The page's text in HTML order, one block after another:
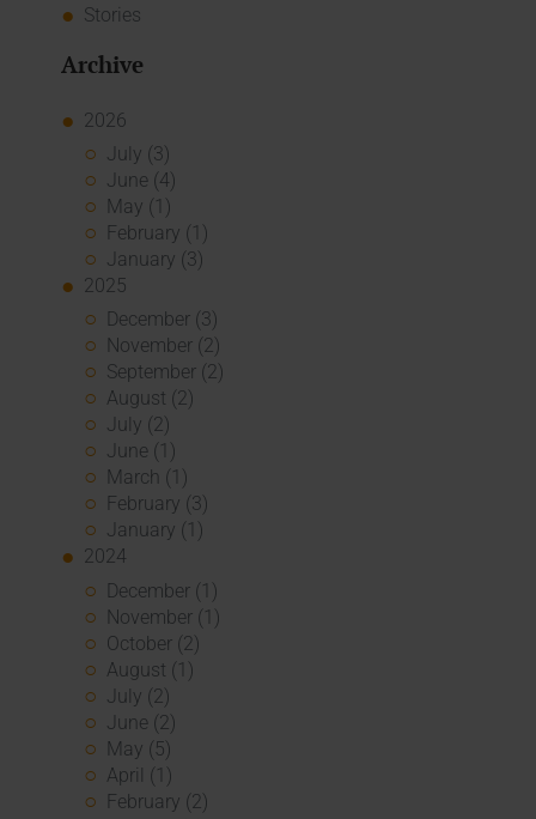
Stories
Archive
2026
July (3)
June (4)
May (1)
February (1)
January (3)
2025
December (3)
November (2)
September (2)
August (2)
July (2)
June (1)
March (1)
February (3)
January (1)
2024
December (1)
November (1)
October (2)
August (1)
July (2)
June (2)
May (5)
April (1)
February (2)